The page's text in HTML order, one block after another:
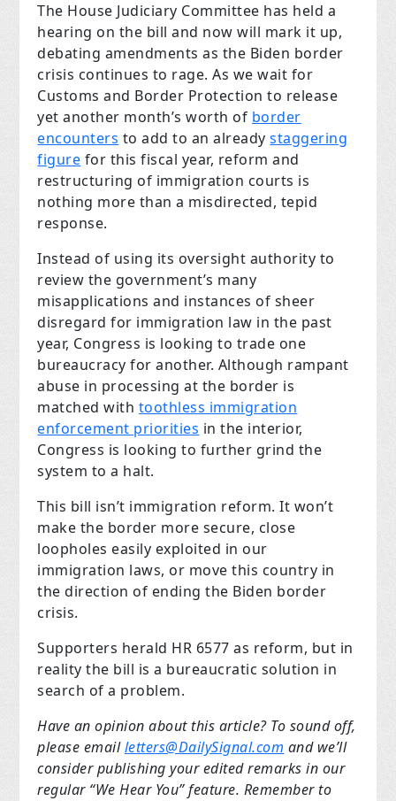
The House Judiciary Committee has held a
hearing on the bill and now will mark it up,
debating amendments as the Biden border
crisis continues to rage. As we wait for
Customs and Border Protection to release
yet another month’s worth of border
encounters to add to an already staggering
figure for this fiscal year, reform and
restructuring of immigration courts is
nothing more than a misdirected, tepid
response.
Instead of using its oversight authority to
review the government’s many
misapplications and instances of sheer
disregard for immigration law in the past
year, Congress is looking to trade one
bureaucracy for another. Although rampant
abuse in processing at the border is
matched with toothless immigration
enforcement priorities in the interior,
Congress is looking to further grind the
system to a halt.
This bill isn’t immigration reform. It won’t
make the border more secure, close
loopholes easily exploited in our
immigration laws, or move this country in
the direction of ending the Biden border
crisis.
Supporters herald HR 6577 as reform, but in
reality the bill is a bureaucratic solution in
search of a problem.
Have an opinion about this article? To sound off,
please emailletters@DailySignal.com and we’ll
consider publishing your edited remarks in our
regular “We Hear You” feature. Remember to